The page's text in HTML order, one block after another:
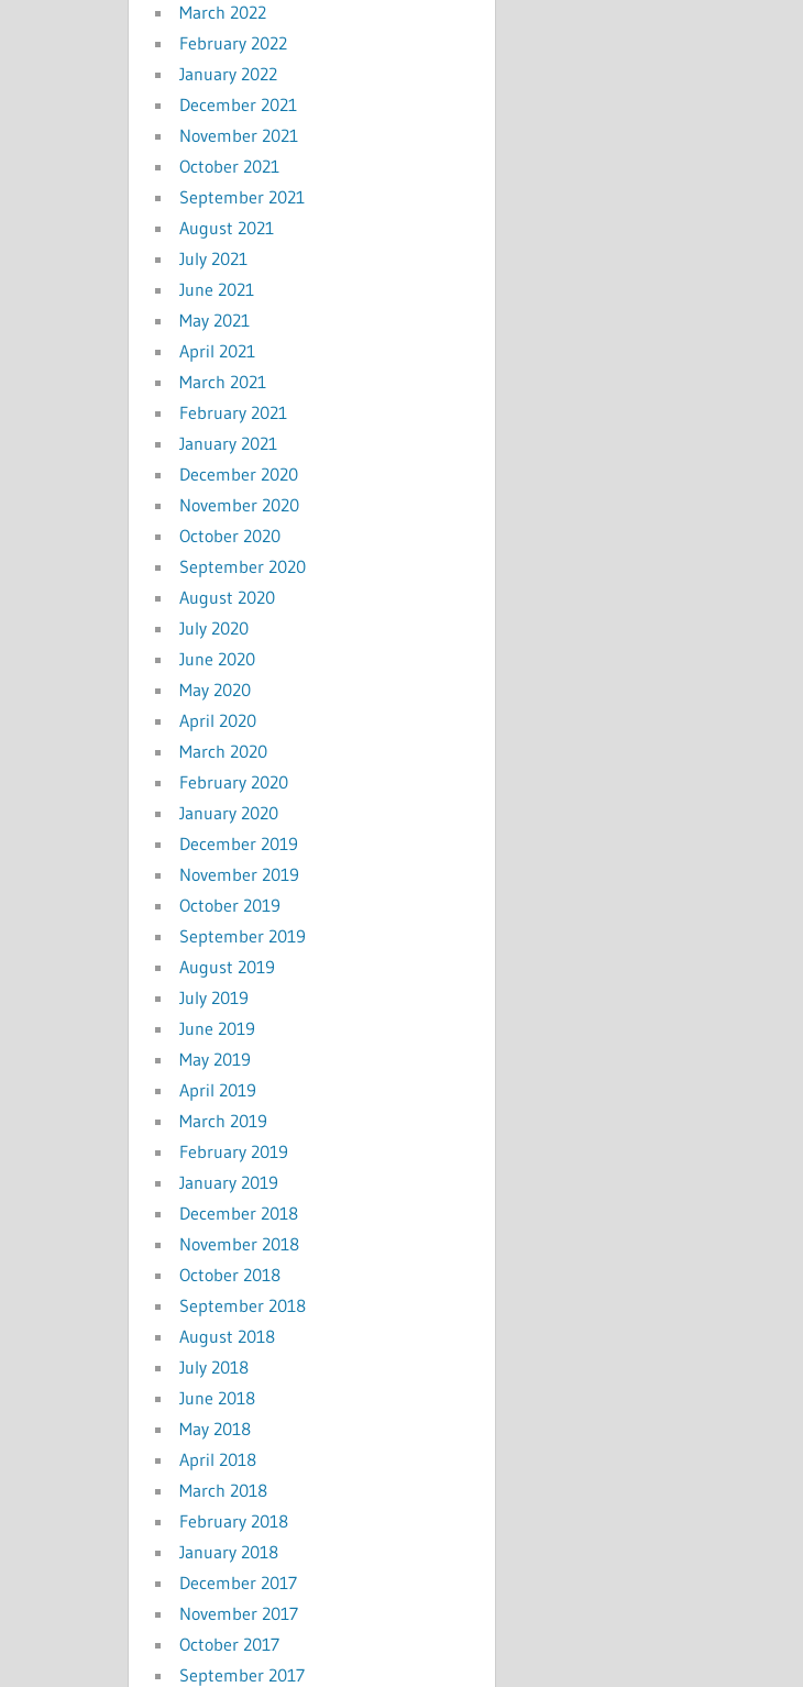
March 2022
February 2022
January 2022
December 2021
November 2021
October 2021
September 2021
August 2021
July 2021
June 2021
May 2021
April 2021
March 2021
February 2021
January 2021
December 2020
November 2020
October 2020
September 2020
August 2020
July 2020
June 2020
May 2020
April 2020
March 2020
February 2020
January 2020
December 2019
November 2019
October 2019
September 2019
August 2019
July 2019
June 2019
May 2019
April 2019
March 2019
February 2019
January 2019
December 2018
November 2018
October 2018
September 2018
August 2018
July 2018
June 2018
May 2018
April 2018
March 2018
February 2018
January 2018
December 2017
November 2017
October 2017
September 2017